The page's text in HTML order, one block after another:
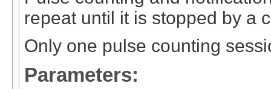
repeat until it is stopped by a
Only one pulse counting
Parameters: